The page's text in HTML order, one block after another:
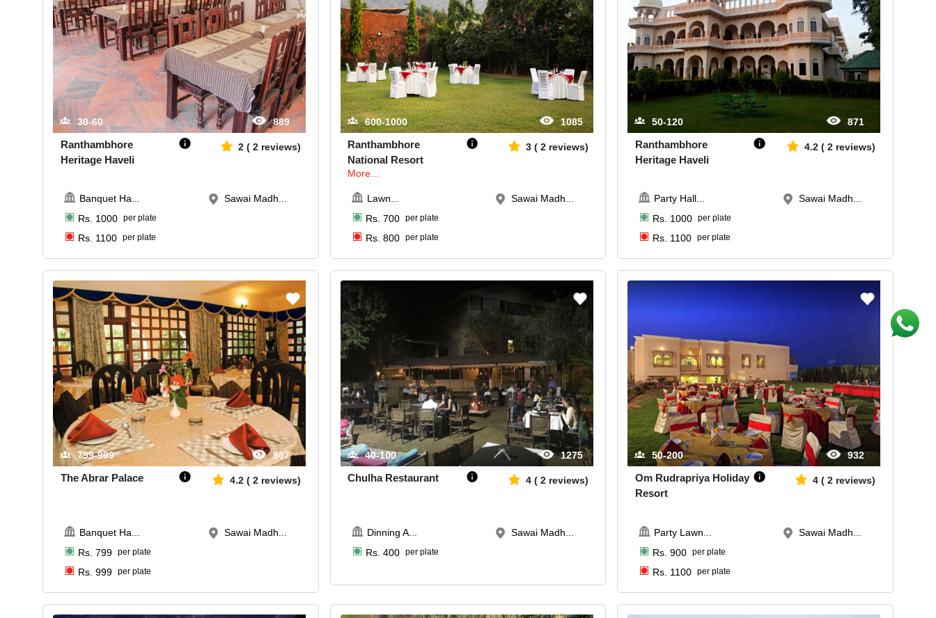
30-60 889
Ranthambhore
Heritage Haveli
2( 2 reviews)
Banquet Ha...
Rs. 1000 per plate
Rs. 1100 per plate
Sawai Madh...
600-1000 1085
Ranthambhore
National Resort
More...
3( 2 reviews)
Lawn...
Rs. 700 per plate
Rs. 800 per plate
Sawai Madh...
50-120 871
Ranthambhore
Heritage Haveli
4.2 (2 reviews)
Party Hall...
Rs. 1000 per plate
Rs. 1100 per plate
Sawai Madh...
799-999 807
The Abrar Palace 4.2( 2 reviews)
Banquet Ha
Rs. 799 per plate
Rs. 999 per plate
Sawai Madh...
40-100 1275
Chulha Restaurant 4( 2 reviews)
Dinning A...
Rs. 400 per plate
Sawai Madh...
50-200 932
Om Rudrapriya Holiday
Resort
4 (2 reviews)
Party Lawn
Rs. 900 per plate
Rs. 1100 per plate
Sawai Madh...